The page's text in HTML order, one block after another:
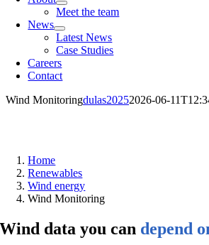
Meet the team
News
Latest News
Case Studies
Careers
Contact
Wind Monitoringdulas20252026-06-
Home
Renewables
Wind energy
Wind Monitoring
Wind data you can depend